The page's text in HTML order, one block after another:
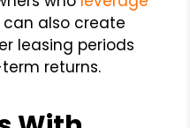
can also create
leasing periods
returns.